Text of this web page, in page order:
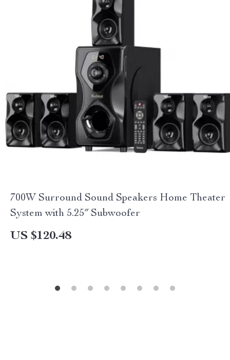
700W Surround Sound Speakers Home Theater
System with 5.25″ Subwoofer
US $120.48